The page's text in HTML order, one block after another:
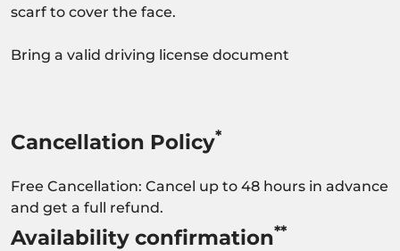
scarf to cover the face.
Bring a valid driving license document
Cancellation Policy*
Free Cancellation: Cancel up to 48 hours in advance
and get a full refund.
Availability confirmation**